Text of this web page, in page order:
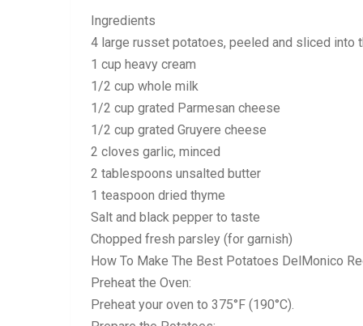
Ingredients
4 large russet potatoes, peeled and sliced into
1 cup heavy cream
1/2 cup whole milk
1/2 cup grated Parmesan cheese
1/2 cup grated Gruyere cheese
2 cloves garlic, minced
2 tablespoons unsalted butter
1 teaspoon dried thyme
Salt and black pepper to taste
Chopped fresh parsley (for garnish)
How To Make The Best Potatoes DelMonico
Preheat the Oven:
Preheat your oven to 375°F (190°C).